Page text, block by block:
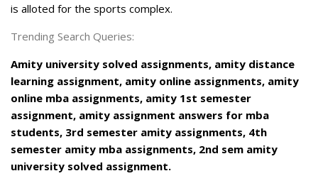
is alloted for the sports complex.
Trending Search Queries:
Amity university solved assignments, amity distance
learning assignment, amity online assignments, amity
online mba assignments, amity 1st semester
assignment, amity assignment answers for mba
students, 3rd semester amity assignments, 4th
semester amity mba assignments, 2nd sem amity
university solved assignment.